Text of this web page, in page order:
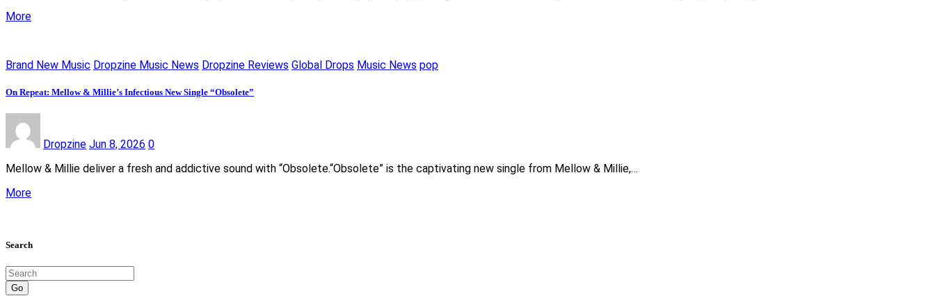
More
Brand New Music Dropzine Music News Dropzine Reviews Global Drops Music News pop
On Repeat: Mellow & Millie’s Infectious New Single “Obsolete”
Dropzine Jun 8, 2026 0
Mellow & Millie deliver a fresh and addictive sound with “Obsolete.“Obsolete” is the captivating new single from Mellow & Millie,…
More
Search
Go